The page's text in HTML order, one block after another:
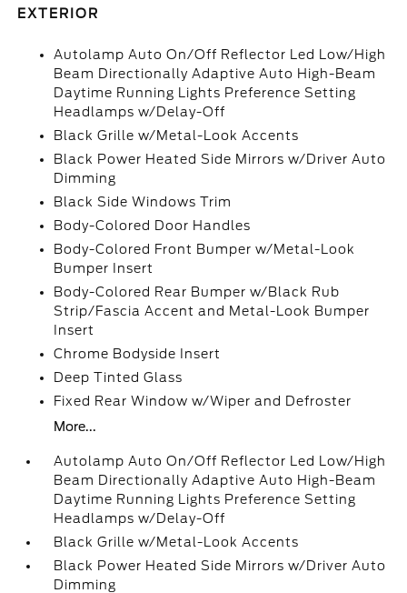
EXTERIOR
Autolamp Auto On/Off Reflector Led Low/High
Beam Directionally Adaptive Auto High-Beam
Daytime Running Lights Preference Setting
Headlamps w/Delay-Off
Black Grille w/Metal-Look Accents
Black Power Heated Side Mirrors w/Driver Auto
Dimming
Black Side Windows Trim
Body-Colored Door Handles
Body-Colored Front Bumper w/Metal-Look
Bumper Insert
Body-Colored Rear Bumper w/Black Rub
Strip/Fascia Accent and Metal-Look Bumper
Insert
Chrome Bodyside Insert
Deep Tinted Glass
Fixed Rear Window w/Wiper and Defroster
More...
Autolamp Auto On/Off Reflector Led Low/High
Beam Directionally Adaptive Auto High-Beam
Daytime Running Lights Preference Setting
Headlamps w/Delay-Off
Black Grille w/Metal-Look Accents
Black Power Heated Side Mirrors w/Driver Auto
Dimming